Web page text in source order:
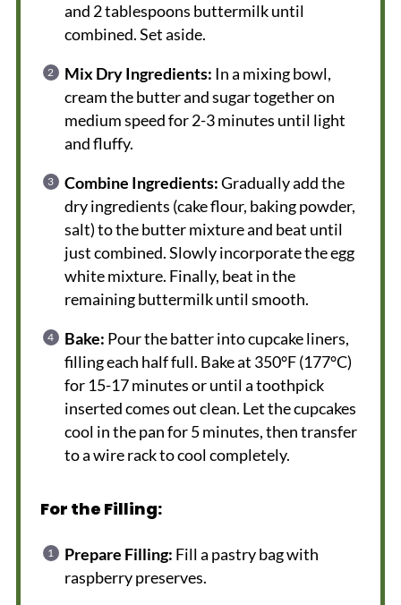
and 2 tablespoons buttermilk until
combined. Set aside.
Mix Dry Ingredients: In a mixing bowl,
cream the butter and sugar together on
medium speed for 2-3 minutes until light
and fluffy.
Combine Ingredients:Gradually add the
dry ingredients (cake flour, baking powder,
salt) to the butter mixture and beat until
just combined. Slowly incorporate the egg
white mixture. Finally, beat in the
remaining buttermilk until smooth.
Bake: Pour the batter into cupcake liners,
filling each half full. Bake at 350°F (177°C)
for 15-17 minutes or until a toothpick
inserted comes out clean. Let the cupcakes
cool in the pan for 5 minutes, then transfer
to a wire rack to cool completely.
For the Filling:
Prepare Filling: Fill a pastry bag with
raspberry preserves.